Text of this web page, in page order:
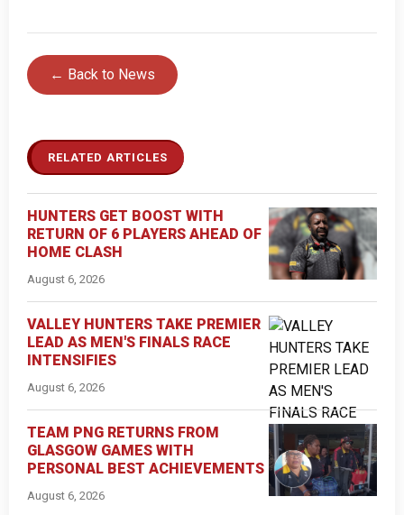
← Back to News
RELATED ARTICLES
HUNTERS GET BOOST WITH
RETURN OF 6 PLAYERS AHEAD OF
HOME CLASH
August 6, 2026
VALLEY HUNTERS TAKE PREMIER
LEAD AS MEN'S FINALS RACE
INTENSIFIES
August 6, 2026
TEAM PNG RETURNS FROM
GLASGOW GAMES WITH
PERSONAL BEST ACHIEVEMENTS
August 6, 2026